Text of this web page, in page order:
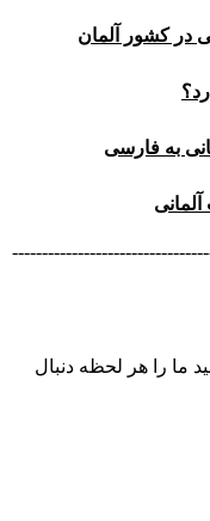
در کشور آلمان
به فارسی
ما را هر لحظه دنبال